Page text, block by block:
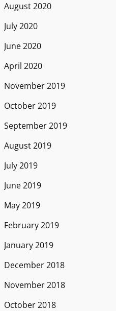
August 2020
July 2020
June 2020
April 2020
November 2019
October 2019
September 2019
August 2019
July 2019
June 2019
May 2019
February 2019
January 2019
December 2018
November 2018
October 2018